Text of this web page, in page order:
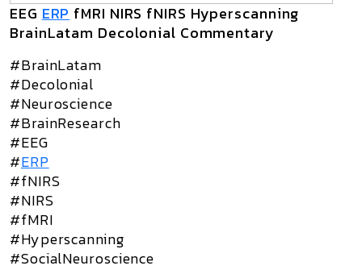
EEG ERP fMRI NIRS fNIRS Hyperscanning
BrainLatam Decolonial Commentary
#BrainLatam
#Decolonial
#Neuroscience
#BrainResearch
#EEG
#ERP
#fNIRS
#NIRS
#fMRI
#Hyperscanning
#SocialNeuroscience